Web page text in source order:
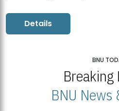
Details
BNU
Breaking
BNU News